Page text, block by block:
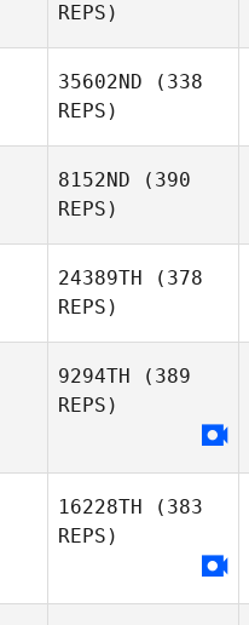
REPS)
35602ND (338
REPS)
8152ND (390
REPS)
24389TH (378
REPS)
9294TH (389
REPS)
16228TH (383
REPS)